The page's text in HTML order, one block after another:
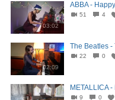
03:02
ABBA -
51 4
02:09
The Beatles -
22 0
METALLICA
9 0